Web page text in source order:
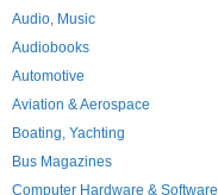
Audio, Music
Audiobooks
Automotive
Aviation & Aerospace
Boating, Yachting
Bus Magazines
Computer Hardware & Software